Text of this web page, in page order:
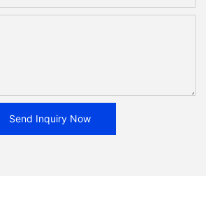
Send Inquiry Now